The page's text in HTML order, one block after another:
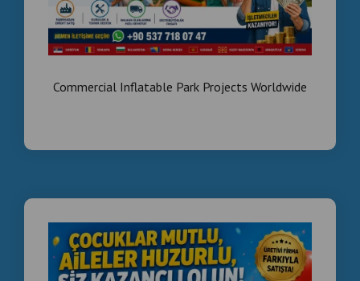
Turnkey family entertainment center setup ,
Wholesale boxing machines and foosball tables
for Saudi Arabia , Equipement de salle de jeux
amusement Maroc/Tunisie